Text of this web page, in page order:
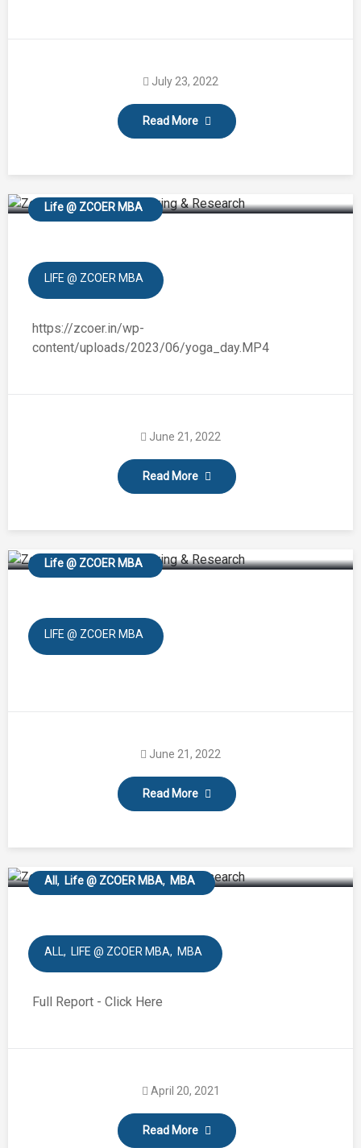
Read More
July 23, 2022
Life @ ZCOER MBA
LIFE @ ZCOER MBA
https://zcoer.in/wp-
content/uploads/2023/06/yoga_day.MP4
Read More
June 21, 2022
Life @ ZCOER MBA
LIFE @ ZCOER MBA
Read More
June 21, 2022
Industrial Visit – Bisleri
International Pvt.Ltd,
Ramoji film City
All Life @ ZCOER MBA MBA
ALL LIFE @ ZCOER MBA MBA
Full Report - Click Here
Read More
April 20, 2021